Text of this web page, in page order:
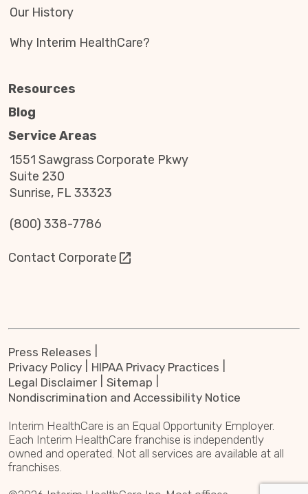
Our History
Why Interim HealthCare?
Resources
Blog
Service Areas
1551 Sawgrass Corporate Pkwy
Suite 230
Sunrise, FL 33323
(800) 338-7786
Contact Corporate
Press Releases
Privacy Policy
HIPAA Privacy Practices
Legal Disclaimer
Sitemap
Nondiscrimination and Accessibility Notice
Interim HealthCare is an Equal Opportunity Employer.
Each Interim HealthCare franchise is independently
owned and operated. Not all services are available at all
franchises.